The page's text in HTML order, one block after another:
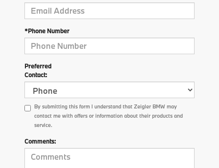
*Phone Number
Preferred
Contact:
By submitting this form I understand that Zeigler BMW may
contact me with offers or information about their products and
service.
Comments: